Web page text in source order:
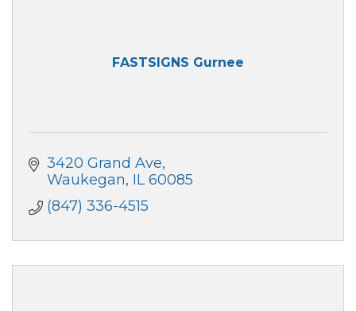
FASTSIGNS Gurnee
3420 Grand Ave
Waukegan IL 60085
(847) 336-4515